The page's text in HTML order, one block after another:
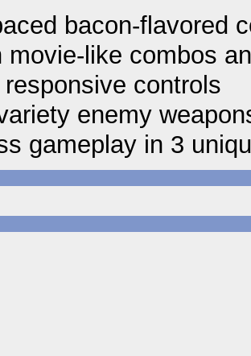
bacon-flavored
movie-like combos
responsive controls
enemy
gameplay in 3